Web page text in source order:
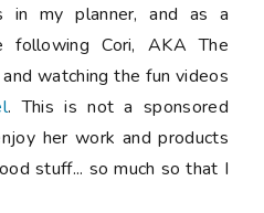
in my planner, and as a
following Cori, AKA The
and watching the fun videos
. This is not a sponsored
her work and products
stuff... so much so that I